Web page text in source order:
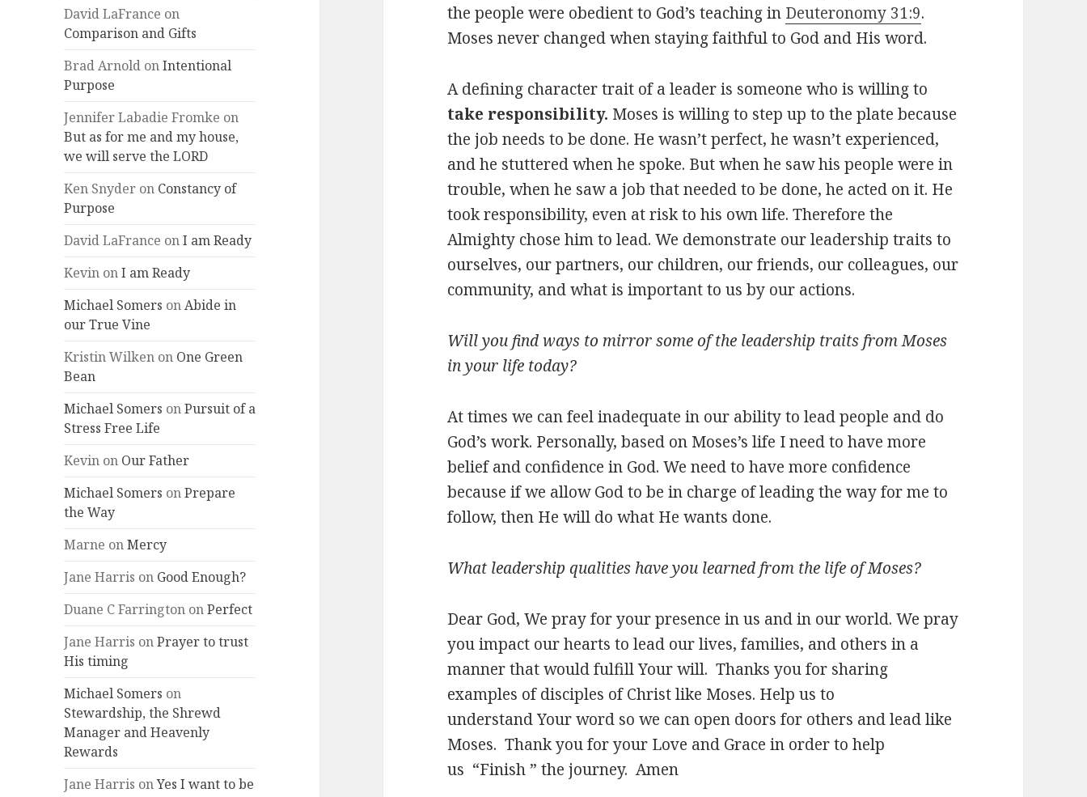
David LaFrance on
Comparison and Gifts
Brad Arnold onIntentional
Purpose
Jennifer Labadie Fromke on
But as for me and my house,
we will serve the LORD
Ken Snyder on Constancy of
Purpose
David LaFrance onI am Ready
Kevin onI am Ready
Michael Somers onAbide in
our True Vine
Kristin Wilken on One Green
Bean
Michael Somers onPursuit of a
Stress Free Life
Kevin on Our Father
Michael Somers onPrepare
the Way
Marne onMercy
Jane Harris on Good Enough?
Duane C Farrington onPerfect
Jane Harris onPrayer to trust
His timing
Michael Somers on
Stewardship, the Shrewd
Manager and Heavenly
Rewards
Jane Harris onYes I want to be
the people were obedient to God’s teaching in Deuteronomy 31:9.
Moses never changed when staying faithful to God and His word.
A defining character trait of a leader is someone who is willing to
take responsibility. Moses is willing to step up to the plate because
the job needs to be done. He wasn’t perfect, he wasn’t experienced,
and he stuttered when he spoke. But when he saw his people were in
trouble, when he saw a job that needed to be done, he acted on it. He
took responsibility, even at risk to his own life. Therefore the
Almighty chose him to lead. We demonstrate our leadership traits to
ourselves, our partners, our children, our friends, our colleagues, our
community, and what is important to us by our actions.
Will you find ways to mirror some of the leadership traits from Moses
in your life today?
At times we can feel inadequate in our ability to lead people and do
God’s work. Personally, based on Moses’s life I need to have more
belief and confidence in God. We need to have more confidence
because if we allow God to be in charge of leading the way for me to
follow, then He will do what He wants done.
What leadership qualities have you learned from the life of Moses?
Dear God, We pray for your presence in us and in our world. We pray
you impact our hearts to lead our lives, families, and others in a
manner that would fulfill Your will. Thanks you for sharing
examples of disciples of Christ like Moses. Help us to
understand Your word so we can open doors for others and lead like
Moses. Thank you for your Love and Grace in order to help
us “Finish ” the journey. Amen